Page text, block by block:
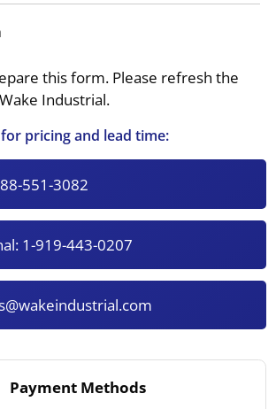
this form. Please refresh the
Industrial.
pricing and lead time:
551-3082
1-919-443-0207
Payment Methods